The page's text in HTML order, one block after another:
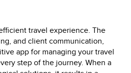
travel experience. The
and client communication,
app for managing your travel
step of the journey. When a